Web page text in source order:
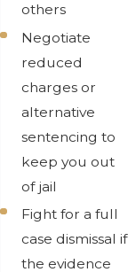
others
Negotiate
reduced
charges or
alternative
sentencing to
keep you out
of jail
Fight for a full
case dismissal if
the evidence
- Danielle B.